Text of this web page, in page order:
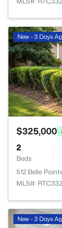
New - 3 Days
$325,000
2
Beds
512 Belle
MLS#:
New - 3 Days